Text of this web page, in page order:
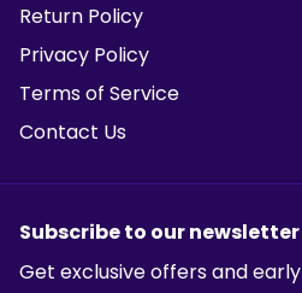
Return Policy
Privacy Policy
Terms of Service
Contact Us
Subscribe to our newsletter
Get exclusive offers and